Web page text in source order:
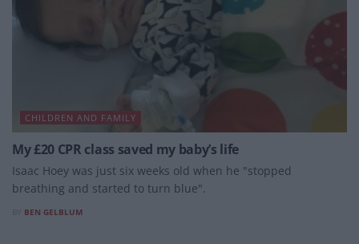
CHILDREN AND FAMILY
My £20 CPR class saved my baby’s life
Isaac Hoey was just six weeks old when he "stopped
breathing and started to turn blue".
BEN GELBLUM